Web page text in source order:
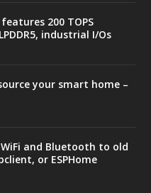
200 TOPS
industrial I/Os
your smart home –
WiFi and Bluetooth to old
or ESPHome